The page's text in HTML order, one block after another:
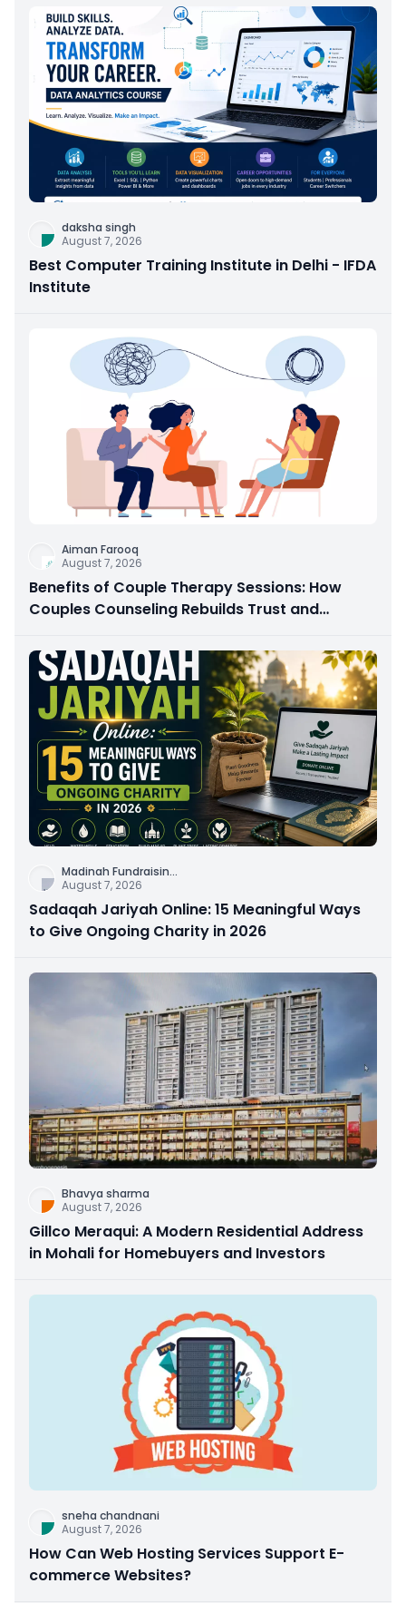
daksha singh
August 7, 2026
Best Computer Training Institute in Delhi - IFDA
Institute
Aiman Farooq
August 7, 2026
Benefits of Couple Therapy Sessions: How
Couples Counseling Rebuilds Trust and
Madinah Fundraisin...
August 7, 2026
Sadaqah Jariyah Online: 15 Meaningful Ways
to Give Ongoing Charity in 2026
Bhavya sharma
August 7, 2026
Gillco Meraqui: A Modern Residential Address
in Mohali for Homebuyers and Investors
sneha chandnani
August 7, 2026
How Can Web Hosting Services Support E-
commerce Websites?